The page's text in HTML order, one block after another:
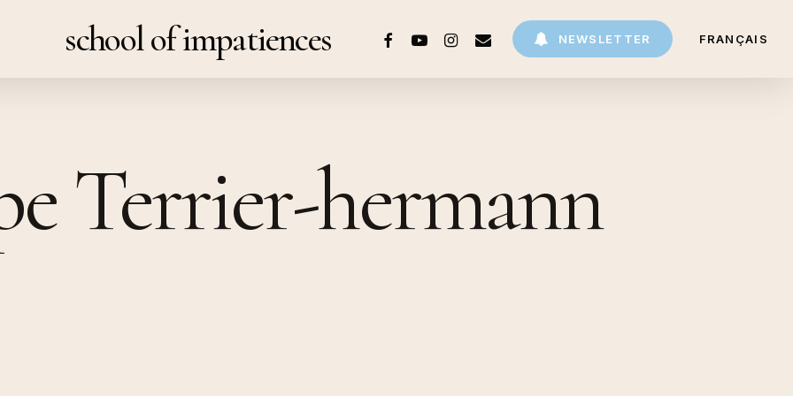
school of impatiences NEWSLETTER FRANÇAIS
FACEBOOKYOUTUBEINSTAGRAM
EMAIL
Terrier-hermann